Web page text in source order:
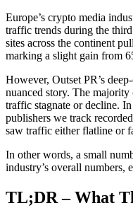
Europe’s crypto media
traffic trends during the
sites across the continent
marking a slight gain from
However, Outset PR’s
nuanced story. The
traffic stagnate or decline.
publishers we track
saw traffic either flatline or
In other words, a small
industry’s overall numbers,
TL;DR – What